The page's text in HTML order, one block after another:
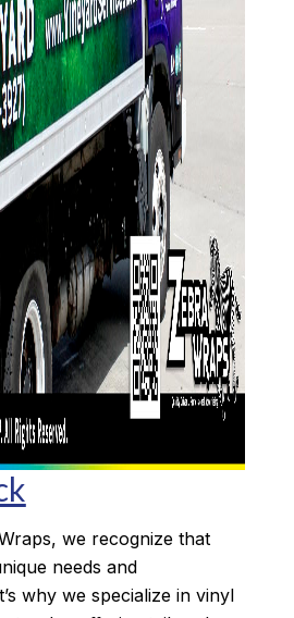
we recognize that
needs and
why we specialize in vinyl